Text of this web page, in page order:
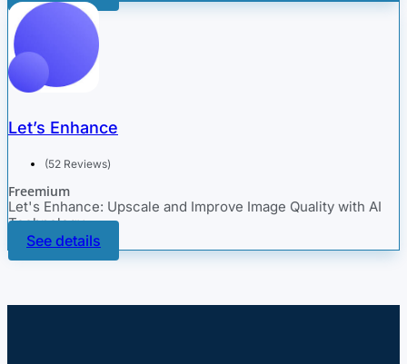
Let’s Enhance
(52 Reviews)
Freemium
Let's Enhance: Upscale and Improve Image Quality with AI
Technology
See details